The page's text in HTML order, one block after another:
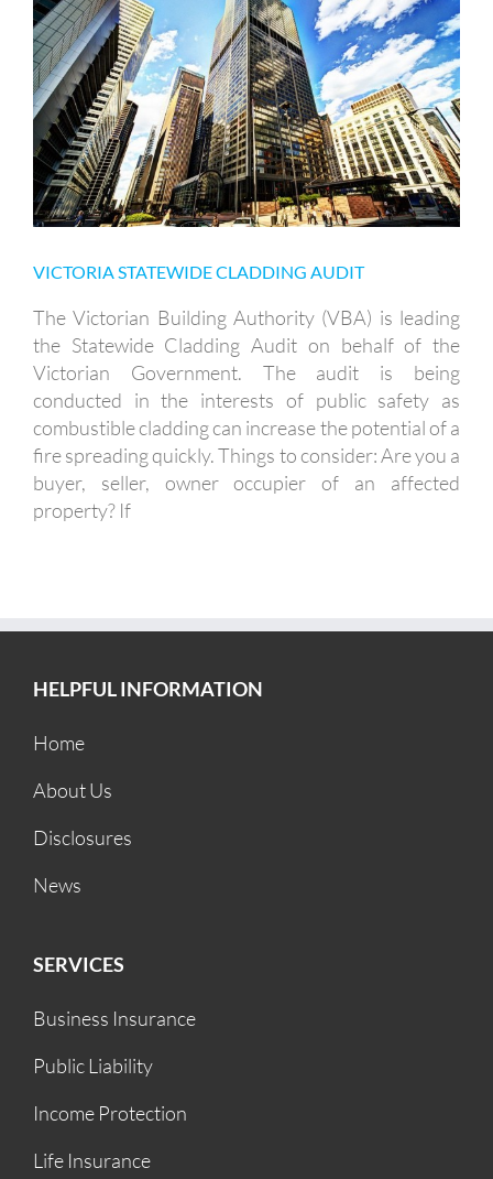
VICTORIA STATEWIDE CLADDING
AUDIT
VICTORIA STATEWIDE CLADDING AUDIT
The Victorian Building Authority (VBA) is leading
the Statewide Cladding Audit on behalf of the
Victorian Government. The audit is being
conducted in the interests of public safety as
combustible cladding can increase the potential of a
fire spreading quickly. Things to consider: Are you a
buyer, seller, owner occupier of an affected
property? If
HELPFUL INFORMATION
Home
About Us
Disclosures
News
SERVICES
Business Insurance
Public Liability
Income Protection
Life Insurance